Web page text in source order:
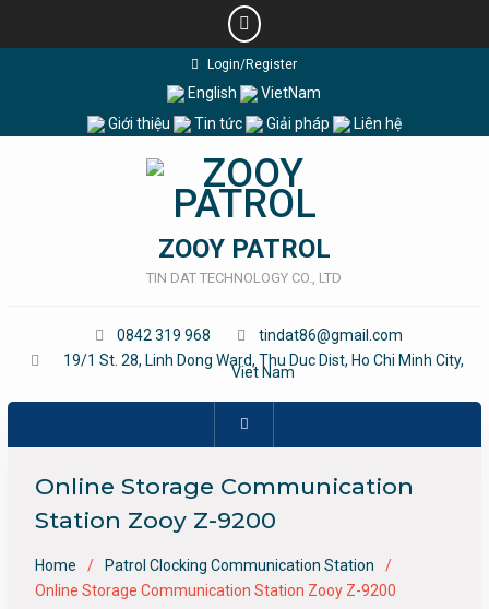
Login/Register
English
VietNam
Giới thiệu
Tin tức Giải pháp Liên hệ
ZOOY PATROL
TIN DAT TECHNOLOGY CO., LTD
0842 319 968
tindat86@gmail.com
19/1 St. 28, Linh Dong Ward, Thu Duc Dist, Ho Chi Minh City,
Viet Nam
Online Storage Communication
Station Zooy Z-9200
Home
Patrol Clocking Communication Station
Online Storage Communication Station Zooy Z-9200